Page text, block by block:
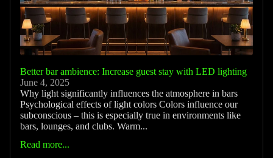
Better bar ambience: Increase guest stay with LED lighting
June 4, 2025
Why light significantly influences the atmosphere in bars
Psychological effects of light colors Colors influence our
subconscious – this is especially true in environments like
bars, lounges, and clubs. Warm...
Read more...